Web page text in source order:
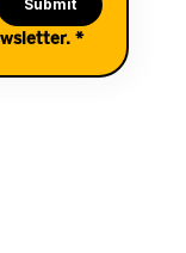
Submit
*